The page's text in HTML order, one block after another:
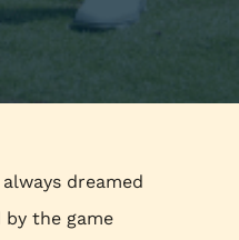
dreamed
by the game